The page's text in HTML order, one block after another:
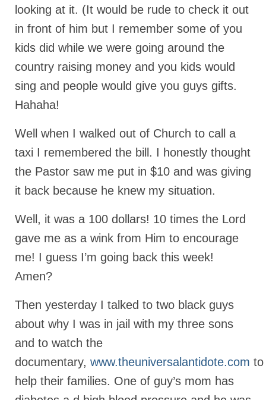
Bishop Grenon’s Newsletter – The
Mixed Multitude
Bishop Grenon visits Prayer – Earnest
Godly thanks and a Special Request for
Support
Jonathan Newsletters
before God.
Newsletter: Addictions, Presumptuous
sins, also those things deep within us; that
needs to go!!!
Bishop Jonathan David’s Newsletter –
“The Other Weeping Prophet”
Doing the Unusual and mysterious!!!
Links shared by Saints, Friends and
Participants
I died and asked Jesus about the end of the
World
Mass Vaccination – Benefits versus Risks:
Interview with Geert Vanden Bossche – The
Past Segment “Shooter Takers,” should have
listened to.
looking at it. (It would be rude to check it out
in front of him but I remember some of you
kids did while we were going around the
country raising money and you kids would
sing and people would give you guys gifts.
Hahaha!
Well when I walked out of Church to call a
taxi I remembered the bill. I honestly thought
the Pastor saw me put in $10 and was giving
it back because he knew my situation.
Well, it was a 100 dollars! 10 times the Lord
gave me as a wink from Him to encourage
me! I guess I’m going back this week!
Amen?
Then yesterday I talked to two black guys
about why I was in jail with my three sons
and to watch the
documentary, www.theuniversalantidote.com to
help their families. One of guy’s mom has